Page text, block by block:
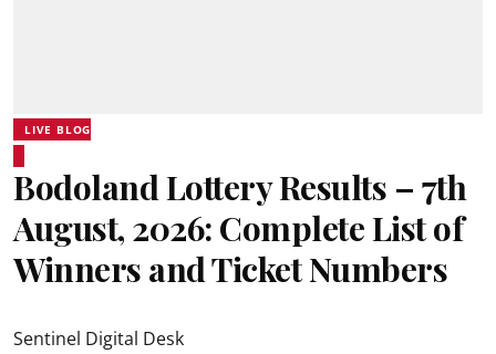
LIVE BLOG
Bodoland Lottery Results – 7th
August, 2026: Complete List of
Winners and Ticket Numbers
Sentinel Digital Desk